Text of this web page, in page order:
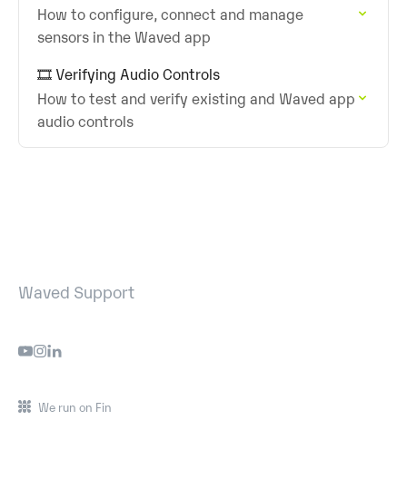
How to configure, connect and manage
sensors in the Waved app
🎞️ Verifying Audio Controls
How to test and verify existing and Waved app
audio controls
Waved Support
We run on Fin